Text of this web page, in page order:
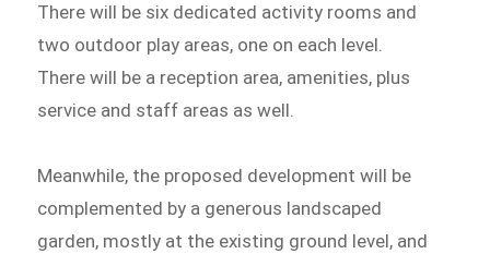
There will be six dedicated activity rooms and
two outdoor play areas, one on each level.
There will be a reception area, amenities, plus
service and staff areas as well.
Meanwhile, the proposed development will be
complemented by a generous landscaped
garden, mostly at the existing ground level, and